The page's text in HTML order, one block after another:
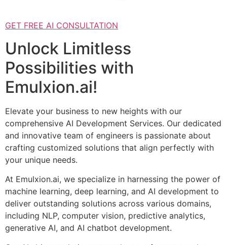
GET FREE AI CONSULTATION
Unlock Limitless
Possibilities with
Emulxion.ai!
Elevate your business to new heights with our
comprehensive AI Development Services. Our dedicated
and innovative team of engineers is passionate about
crafting customized solutions that align perfectly with
your unique needs.
At Emulxion.ai, we specialize in harnessing the power of
machine learning, deep learning, and AI development to
deliver outstanding solutions across various domains,
including NLP, computer vision, predictive analytics,
generative AI, and AI chatbot development.